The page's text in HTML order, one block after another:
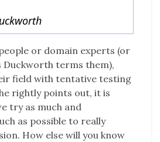
or domain experts (or
Duckworth terms them),
field with tentative testing
rightly points out, it is
try as much and
as possible to really
How else will you know